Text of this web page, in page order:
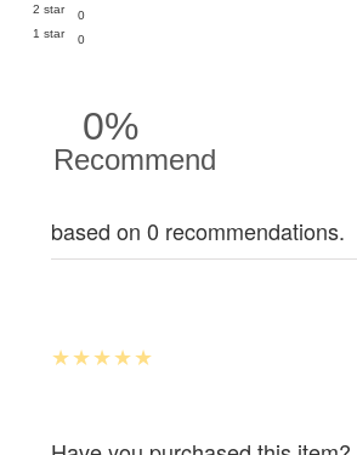
2 star
0
1 star
0
0%
Recommend
based on 0 recommendations.